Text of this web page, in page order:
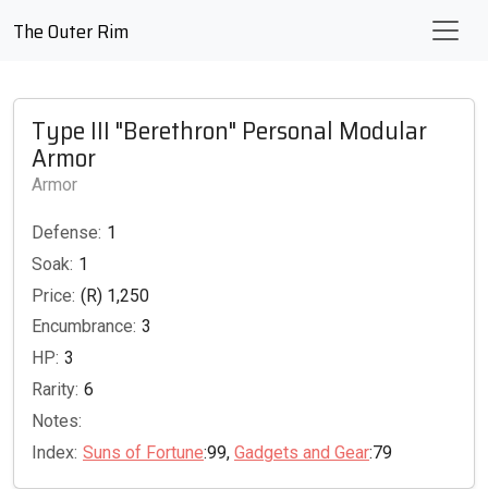
The Outer Rim
Type III "Berethron" Personal Modular
Armor
Armor
Defense: 1
Soak: 1
Price: (R) 1,250
Encumbrance: 3
HP: 3
Rarity: 6
Notes:
Index: Suns of Fortune:99, Gadgets and Gear:79